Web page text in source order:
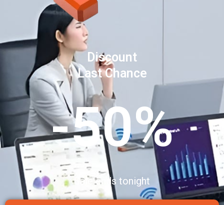
Discount
Last Chance
-50%
Sale ends tonight